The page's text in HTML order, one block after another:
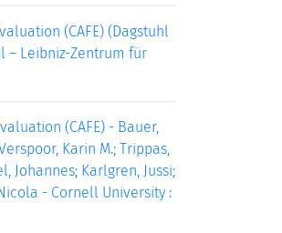
(CAFE) (Dagstuhl
– Leibniz-Zentrum für
(CAFE) - Bauer,
Karin M.; Trippas,
Johannes; Karlgren, Jussi;
- Cornell University :